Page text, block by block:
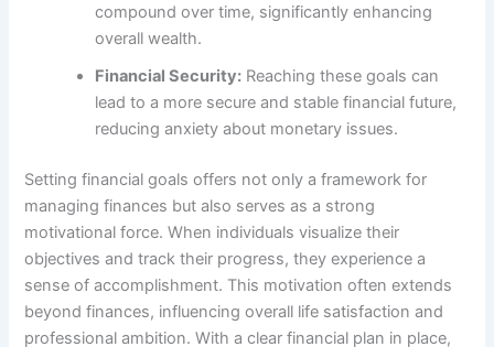
compound over time, significantly enhancing
overall wealth.
Financial Security: Reaching these goals can
lead to a more secure and stable financial future,
reducing anxiety about monetary issues.
Setting financial goals offers not only a framework for
managing finances but also serves as a strong
motivational force. When individuals visualize their
objectives and track their progress, they experience a
sense of accomplishment. This motivation often extends
beyond finances, influencing overall life satisfaction and
professional ambition. With a clear financial plan in place,